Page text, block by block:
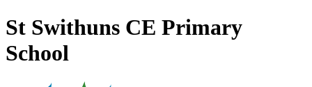
St Swithuns CE Primary
School